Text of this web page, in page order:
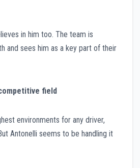
in him too. The team is
and sees him as a key part of their
field
environments for any driver,
Antonelli seems to be handling it